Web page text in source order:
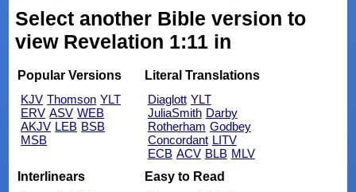
Select another Bible version to
view Revelation 1:11 in
Popular Versions
KJV Thomson YLT
ERV ASV WEB
AKJV LEB BSB
MSB
Literal Translations
Diaglott YLT
JuliaSmith Darby
Rotherham Godbey
Concordant LITV
ECB ACV BLB MLV
Interlinears
Easy to Read